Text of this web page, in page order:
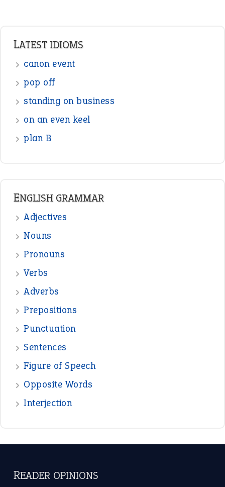
LATEST IDIOMS
canon event
pop off
standing on business
on an even keel
plan B
ENGLISH GRAMMAR
Adjectives
Nouns
Pronouns
Verbs
Adverbs
Prepositions
Punctuation
Sentences
Figure of Speech
Opposite Words
Interjection
READER OPINIONS